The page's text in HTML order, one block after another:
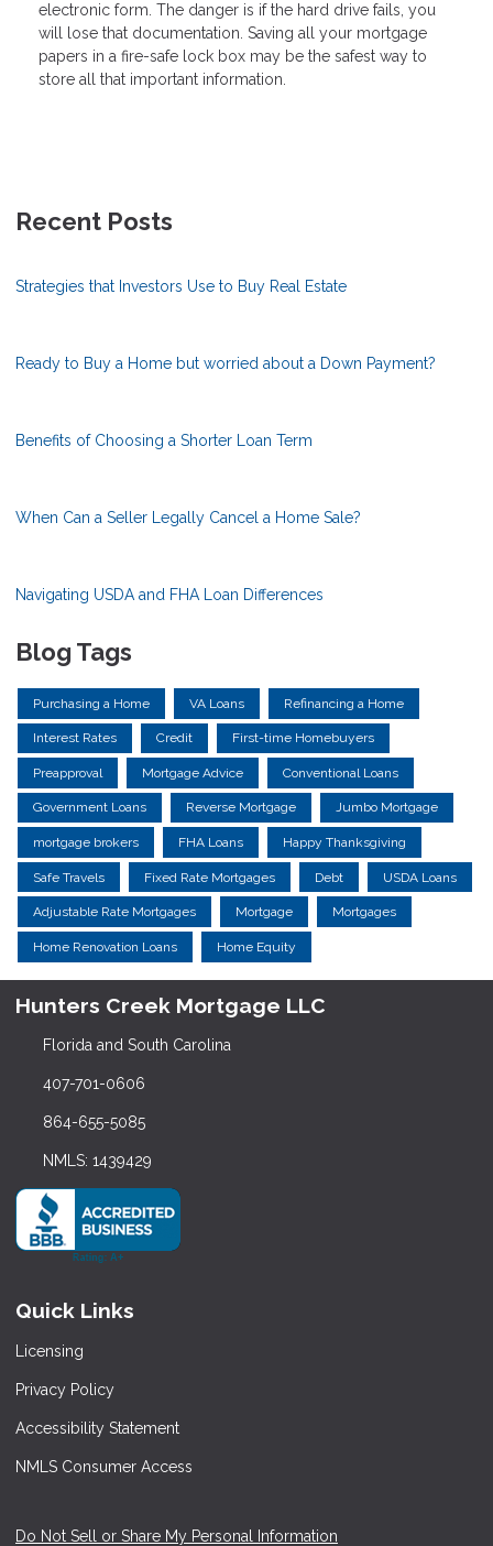
electronic form. The danger is if the hard drive fails, you
will lose that documentation. Saving all your mortgage
papers in a fire-safe lock box may be the safest way to
store all that important information.
Recent Posts
Strategies that Investors Use to Buy Real Estate
Ready to Buy a Home but worried about a Down Payment?
Benefits of Choosing a Shorter Loan Term
When Can a Seller Legally Cancel a Home Sale?
Navigating USDA and FHA Loan Differences
Blog Tags
Purchasing a Home VA Loans Refinancing a Home
Interest Rates Credit First-time Homebuyers
Preapproval Mortgage Advice Conventional Loans
Government Loans Reverse Mortgage Jumbo Mortgage
mortgage brokers FHA Loans Happy Thanksgiving
Safe Travels Fixed Rate Mortgages Debt USDA Loans
Adjustable Rate Mortgages Mortgage Mortgages
Home Renovation Loans Home Equity
Hunters Creek Mortgage LLC
Florida and South Carolina
407-701-0606
864-655-5085
NMLS: 1439429
Quick Links
Licensing
Privacy Policy
Accessibility Statement
NMLS Consumer Access
Do Not Sell or Share My Personal Information